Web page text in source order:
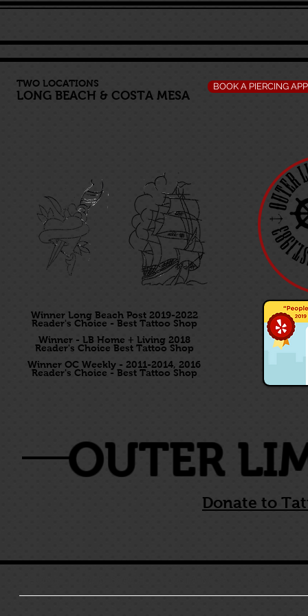
TWO LOCATIONS
LONG BEACH & COSTA MESA
BOOK A PIERCING
Winner Long Beach Post 2019-2022
Reader's Choice - Best Tattoo Shop
Winner - LB Home + Living 2018
Reader's Choice Best Tattoo Shop
Winner OC Weekly - 2011-2014, 2016
Reader's Choice - Best Tattoo Shop
OUTER
Donate to